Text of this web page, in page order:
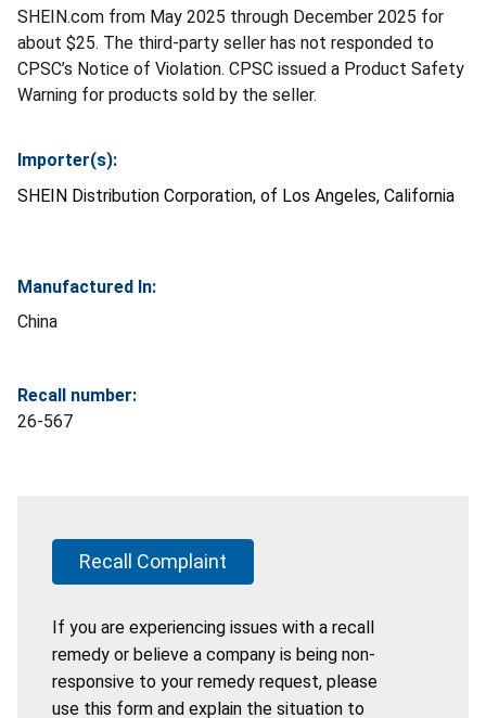
SHEIN.com from May 2025 through December 2025 for
about $25. The third-party seller has not responded to
CPSC’s Notice of Violation. CPSC issued a Product Safety
Warning for products sold by the seller.
Importer(s):
SHEIN Distribution Corporation, of Los Angeles, California
Manufactured In:
China
Recall number:
26-567
Recall Complaint
If you are experiencing issues with a recall
remedy or believe a company is being non-
responsive to your remedy request, please
use this form and explain the situation to